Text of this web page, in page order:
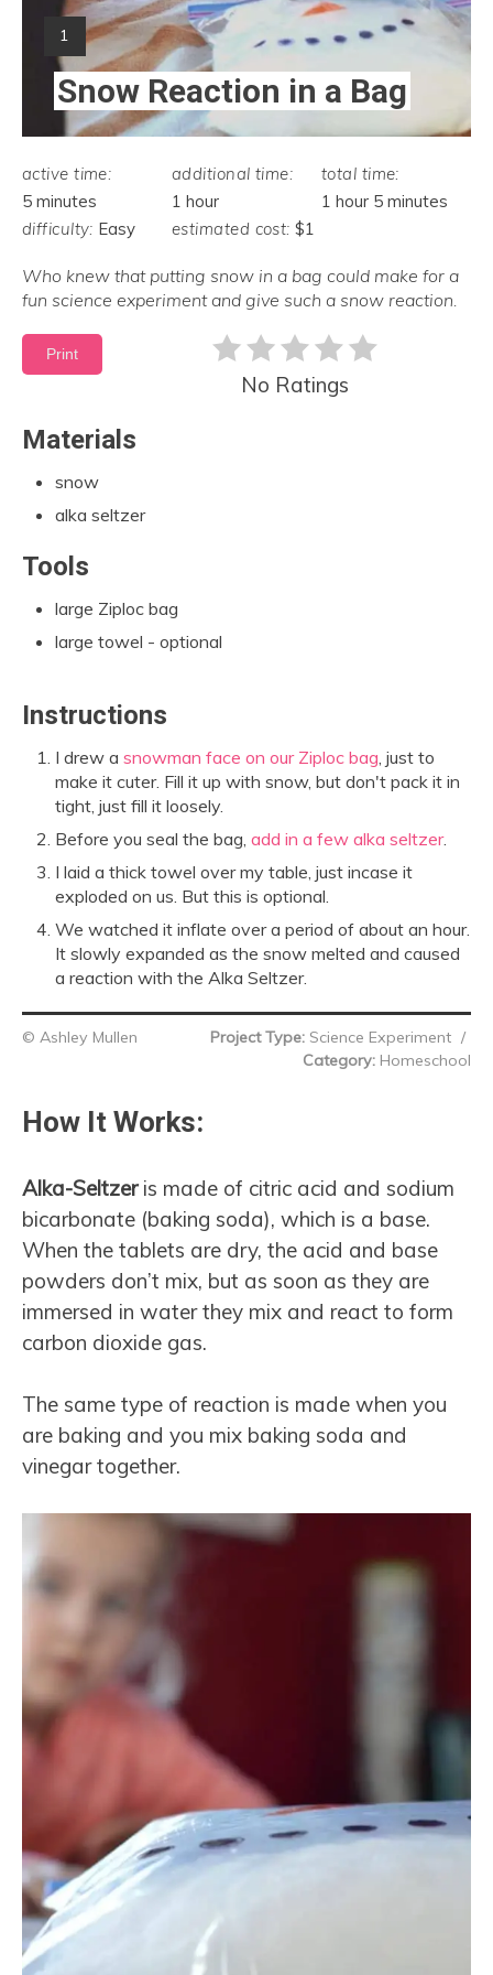
Yield:
1
Snow Reaction in a Bag
active time:
5 minutes
additional time:
1 hour
total time:
1 hour 5 minutes
difficulty: Easy estimated cost: $1
Who knew that putting snow in a bag could make for a
fun science experiment and give such a snow reaction.
Print
No Ratings
Materials
snow
alka seltzer
Tools
large Ziploc bag
large towel - optional
Instructions
I drew a snowman face on our Ziploc bag , just to
make it cuter. Fill it up with snow, but don't pack it in
tight, just fill it loosely.
Before you seal the bag, add in a few alka seltzer.
I laid a thick towel over my table, just incase it
exploded on us. But this is optional.
We watched it inflate over a period of about an hour.
It slowly expanded as the snow melted and caused
a reaction with the Alka Seltzer.
© Ashley Mullen Project Type: Science Experiment /
Category: Homeschool
How It Works:
Alka-Seltzeris made of citric acid and sodium
bicarbonate (baking soda), which is a base.
When the tablets are dry, the acid and base
powders don’t mix, but as soon as they are
immersed in water they mix and react to form
carbon dioxide gas.
The same type of reaction is made when you
are baking and you mix baking soda and
vinegar together.